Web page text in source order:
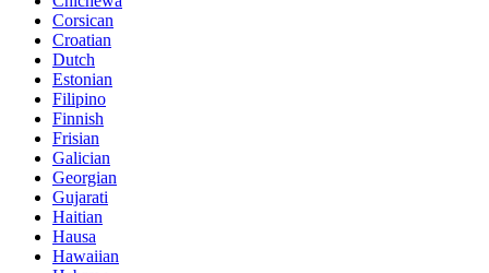
Corsican
Croatian
Dutch
Estonian
Filipino
Finnish
Frisian
Galician
Georgian
Gujarati
Haitian
Hausa
Hawaiian